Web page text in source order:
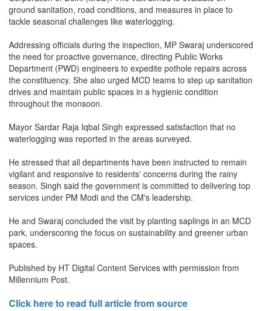
ground sanitation, road conditions, and measures in place to
tackle seasonal challenges like waterlogging.
Addressing officials during the inspection, MP Swaraj underscored
the need for proactive governance, directing Public Works
Department (PWD) engineers to expedite pothole repairs across
the constituency. She also urged MCD teams to step up sanitation
drives and maintain public spaces in a hygienic condition
throughout the monsoon.
Mayor Sardar Raja Iqbal Singh expressed satisfaction that no
waterlogging was reported in the areas surveyed.
He stressed that all departments have been instructed to remain
vigilant and responsive to residents' concerns during the rainy
season. Singh said the government is committed to delivering top
services under PM Modi and the CM's leadership.
He and Swaraj concluded the visit by planting saplings in an MCD
park, underscoring the focus on sustainability and greener urban
spaces.
Published by HT Digital Content Services with permission from
Millennium Post.
Click here to read full article from source